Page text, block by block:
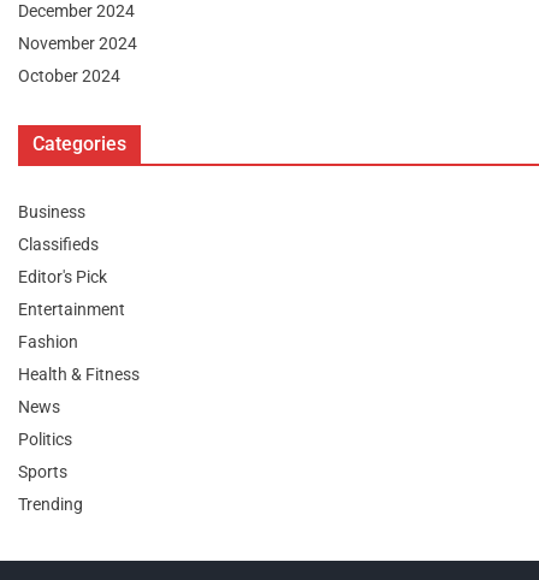
December 2024
November 2024
October 2024
Categories
Business
Classifieds
Editor's Pick
Entertainment
Fashion
Health & Fitness
News
Politics
Sports
Trending